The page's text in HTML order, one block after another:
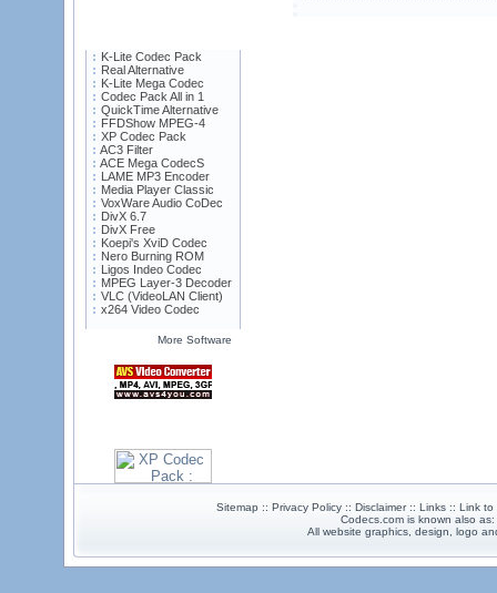
K-Lite Codec Pack
Real Alternative
K-Lite Mega Codec
Codec Pack All in 1
QuickTime Alternative
FFDShow MPEG-4
XP Codec Pack
AC3 Filter
ACE Mega CodecS
LAME MP3 Encoder
Media Player Classic
VoxWare Audio CoDec
DivX 6.7
DivX Free
Koepi's XviD Codec
Nero Burning ROM
Ligos Indeo Codec
MPEG Layer-3 Decoder
VLC (VideoLAN Client)
x264 Video Codec
More Software
Sitemap :: Privacy Policy :: Disclaimer :: Links :: Link
Codecs.com is known also as:
All website graphics, design, logo